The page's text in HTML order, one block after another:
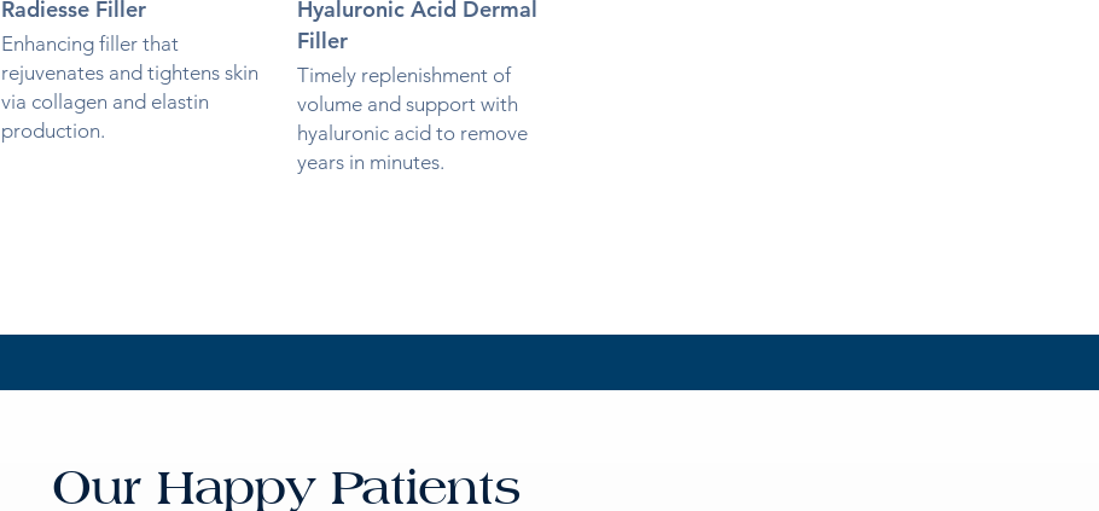
Radiesse Filler
Enhancing filler that
rejuvenates and tightens skin
via collagen and elastin
production.
Hyaluronic Acid Dermal
Filler
Timely replenishment of
volume and support with
hyaluronic acid to remove
years in minutes.
Our Happy Patients